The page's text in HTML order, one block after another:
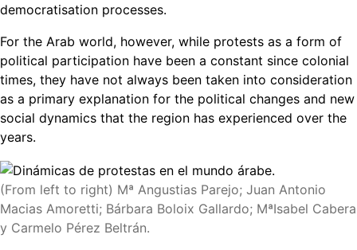
democratisation processes.
For the Arab world, however, while protests as a form of
political participation have been a constant since colonial
times, they have not always been taken into consideration
as a primary explanation for the political changes and new
social dynamics that the region has experienced over the
years.
(From left to right) Mª Angustias Parejo; Juan Antonio
Macias Amoretti; Bárbara Boloix Gallardo; MªIsabel Cabera
y Carmelo Pérez Beltrán.